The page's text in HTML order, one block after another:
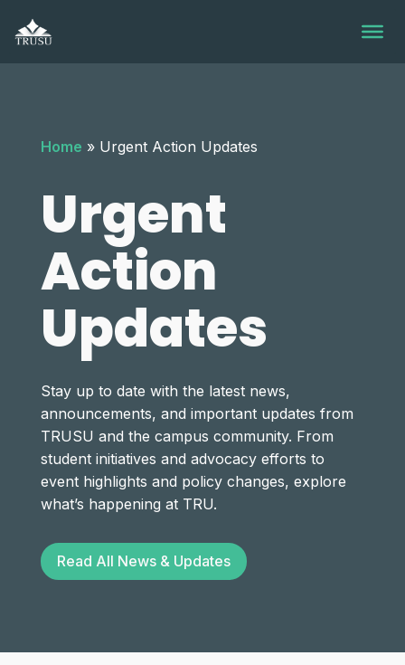
content
Home » Urgent Action Updates
Urgent
Action
Updates
Stay up to date with the latest news,
announcements, and important updates from
TRUSU and the campus community. From
student initiatives and advocacy efforts to
event highlights and policy changes, explore
what’s happening at TRU.
Read All News & Updates